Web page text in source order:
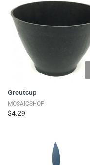
Groutcup
MOSAICSHOP
$4.29